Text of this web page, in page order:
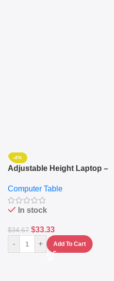
-4%
Adjustable Height Laptop –
Keyboard Drawer
Computer Table
In stock
$34.67 $33.33
- + Add To Cart